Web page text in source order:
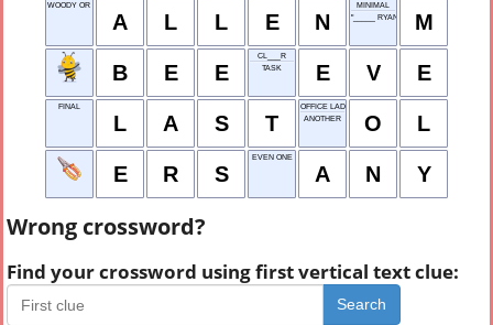
WOODY OR TIM
A L L E N
MINIMAL
"_____ RYAN'S EXPRESS"
M
B E E
CL___R
TASK
E V E
FINAL
L A S T
OFFICE LADY
ANOTHER
O L
E R S
EVEN ONE
A N Y
Wrong crossword?
Find your crossword using first vertical text clue:
Search